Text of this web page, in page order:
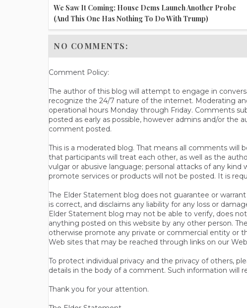
We Saw It Coming: House Dems Launch Another Probe
(And This One Has Nothing To Do With Trump)
NO COMMENTS:
Comment Policy:
The author of this blog will attempt to engage in
recognize the 24/7 nature of the internet. Moderating
operational hours Monday through Friday. Comments
posted as early as possible, however admins and/or
comment posted.
This is a moderated blog. That means all comments will
that participants will treat each other, as well as the
vulgar or abusive language; personal attacks of any
promote services or products will not be posted. It is
The Elder Statement blog does not guarantee or
is correct, and disclaims any liability for any loss or
Elder Statement blog may not be able to verify, does
anything posted on this website by any other person.
otherwise promote any private or commercial entity or
Web sites that may be reached through links on our
To protect individual privacy and the privacy of others,
details in the body of a comment. Such information will
Thank you for your attention.